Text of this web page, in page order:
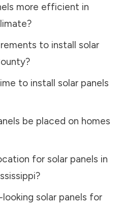
more efficient in
to install solar
?
to install solar panels
be placed on homes
for solar panels in
?
solar panels for